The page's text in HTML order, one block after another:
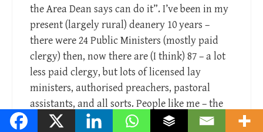
the Area Dean says can do it”. I’ve been in my
present (largely rural) deanery 10 years –
there were 24 Public Ministers (mostly paid
clergy) then, now there are (I think) 87 – a lot
less paid clergy, but lots of licensed lay
ministers, authorised preachers, pastoral
assistants, and all sorts. People like me – the
remaining incumbents – work in teams,